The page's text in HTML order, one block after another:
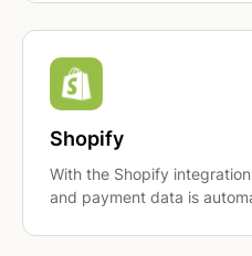
Shopify
With the Shopify
and payment data is